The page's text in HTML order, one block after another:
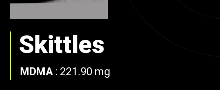
Skittles
MDMA : 221.90 mg